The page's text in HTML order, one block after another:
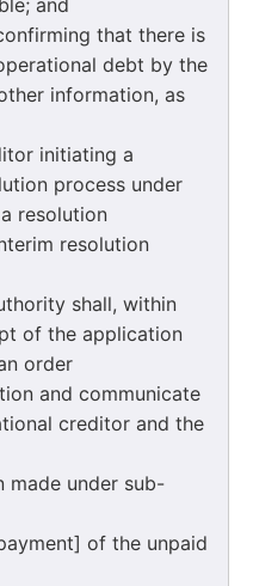
that there is
debt by the
information, as
initiating a
process under
resolution
resolution
shall, within
of the application
order
and communicate
creditor and the
under sub-
of the unpaid